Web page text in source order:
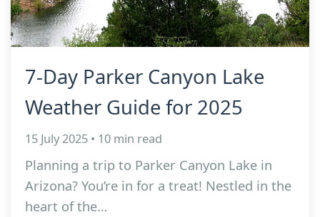
7-Day Parker Canyon Lake
Weather Guide for 2025
15 July 2025 • 10 min read
Planning a trip to Parker Canyon Lake in
Arizona? You’re in for a treat! Nestled in the
heart of the…